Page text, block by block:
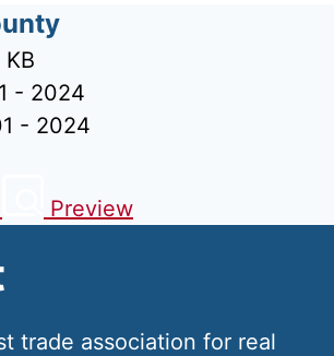
- 2024
- 2024
Preview
trade association for real